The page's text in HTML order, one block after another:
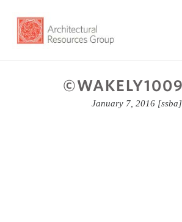
January 7, 2016 [ssba]